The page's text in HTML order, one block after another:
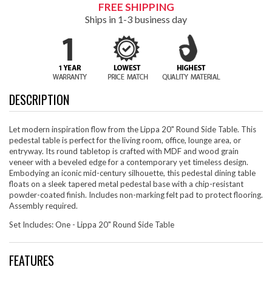
FREE SHIPPING
Ships in 1-3 business day
DESCRIPTION
Let modern inspiration flow from the Lippa 20" Round Side Table. This
pedestal table is perfect for the living room, office, lounge area, or
entryway. Its round tabletop is crafted with MDF and wood grain
veneer with a beveled edge for a contemporary yet timeless design.
Embodying an iconic mid-century silhouette, this pedestal dining table
floats on a sleek tapered metal pedestal base with a chip-resistant
powder-coated finish. Includes non-marking felt pad to protect flooring.
Assembly required.
Set Includes: One - Lippa 20" Round Side Table
FEATURES